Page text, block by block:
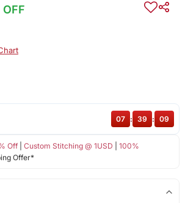
Off| Custom Stitching @ 1USD
100%
Offer*
07 : 39 : 09